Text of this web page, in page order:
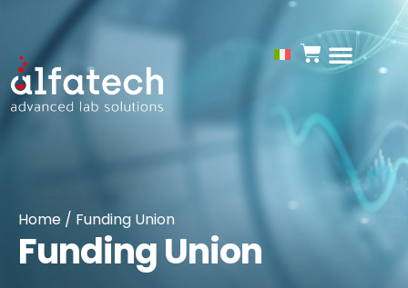
Funding Union
Home / Funding Union
Funding Union